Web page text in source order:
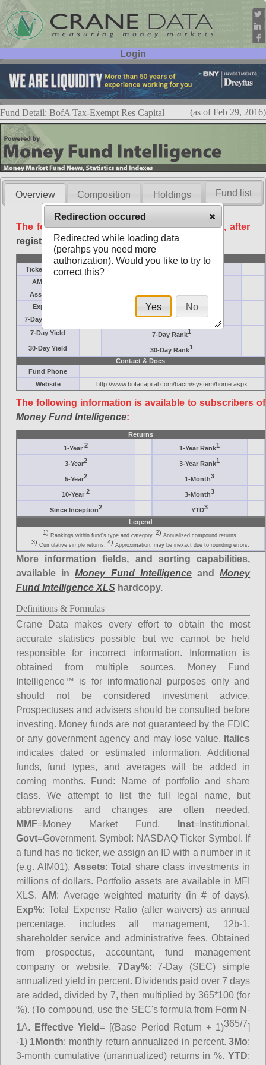
Login
User ID:
Password:
Fund Detail: BofA Tax-Exempt Res Capital (as of Feb 29, 2016)
Overview Composition Holdings
The following data is available free of charge, after
registration.
Basic
Ticker Symbol
AM (days)
Assets ($M)
Minimum ($K)
Expenses
Inception
7-Day Effective
AAA-Rated
7-Day Yield
7-Day Rank1
30-Day Yield 30-Day Rank1
Contact & Docs
Fund Phone
Website
http://www.bofacapital.com/bacm/system/home.aspx
The following information is available to subscribers of
Money Fund Intelligence:
Returns
1-Year2 1-Year Rank1
3-Year2 3-Year Rank1
5-Year2 1-Month3
10-Year2 3-Month3
Since Inception2 YTD3
Legend
1) Rankings within fund's type and category. 2) Annualized compound returns.
3) Cumulative simple returns. 4) Approximation; may be inexact due to rounding errors.
More information fields, and sorting capabilities,
available inMoney Fund IntelligenceandMoney
Fund Intelligence XLShardcopy.
Definitions & Formulas
Crane Data makes every effort to obtain the most
accurate statistics possible but we cannot be held
responsible for incorrect information. Information is
obtained from multiple sources. Money Fund
Intelligence™ is for informational purposes only and
should not be considered investment advice.
Prospectuses and advisers should be consulted before
investing. Money funds are not guaranteed by the FDIC
or any government agency and may lose value. Italics
indicates dated or estimated information. Additional
funds, fund types, and averages will be added in
coming months. Fund: Name of portfolio and share
class. We attempt to list the full legal name, but
abbreviations and changes are often needed.
MMF=Money Market Fund, Inst=Institutional,
Govt=Government. Symbol: NASDAQ Ticker Symbol. If
a fund has no ticker, we assign an ID with a number in it
(e.g. AIM01). Assets: Total share class investments in
millions of dollars. Portfolio assets are available in MFI
XLS. AM: Average weighted maturity (in # of days).
Exp%: Total Expense Ratio (after waivers) as annual
percentage, includes all management, 12b-1,
shareholder service and administrative fees. Obtained
from prospectus, accountant, fund management
company or website. 7Day%: 7-Day (SEC) simple
annualized yield in percent. Dividends paid over 7 days
are added, divided by 7, then multiplied by 365*100 (for
%). (To compound, use the SEC's formula from Form N-
1A.
Effective Yield= [(Base Period Return + 1)365/7]
-1) 1Month: monthly return annualized in percent.3Mo:
3-month cumulative (unannualized) returns in %.YTD:
Fund list
Redirection occured
Redirected while loading data
(perahps you need more
authorization). Would you like to try to
correct this?
Yes No